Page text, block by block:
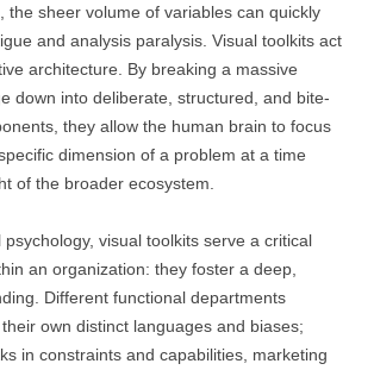
the sheer volume of variables can quickly
and analysis paralysis. Visual toolkits act
architecture. By breaking a massive
down into deliberate, structured, and bite-
they allow the human brain to focus
dimension of a problem at a time
of the broader ecosystem.
psychology, visual toolkits serve a critical
an organization: they foster a deep,
Different functional departments
own distinct languages and biases;
in constraints and capabilities, marketing